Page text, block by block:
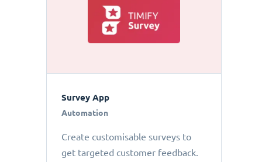
Survey App
Automation
Create customisable surveys to
get targeted customer feedback.